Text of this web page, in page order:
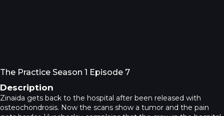
The Practice Season 1 Episode 7
Description
Zinaida gets back to the hospital after been released with
osteochondrosis. Now the scans show a tumor and the pain